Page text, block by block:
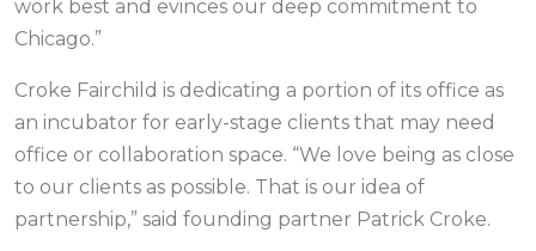
work best and evinces our deep commitment to
Chicago.”
Croke Fairchild is dedicating a portion of its office as
an incubator for early-stage clients that may need
office or collaboration space. “We love being as close
to our clients as possible. That is our idea of
partnership,” said founding partner Patrick Croke.